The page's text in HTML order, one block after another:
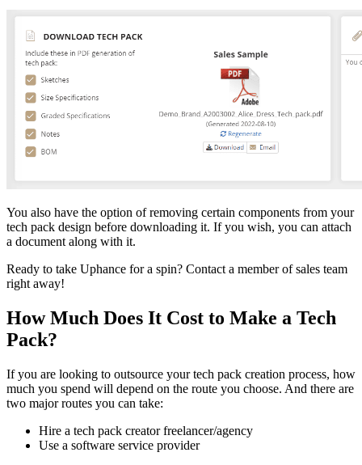
You also have the option of removing certain components from your
tech pack design before downloading it. If you wish, you can attach
a document along with it.
Ready to take Uphance for a spin? Contact a member of sales team
right away!
How Much Does It Cost to Make a Tech
Pack?
If you are looking to outsource your tech pack creation process, how
much you spend will depend on the route you choose. And there are
two major routes you can take:
Hire a tech pack creator freelancer/agency
Use a software service provider